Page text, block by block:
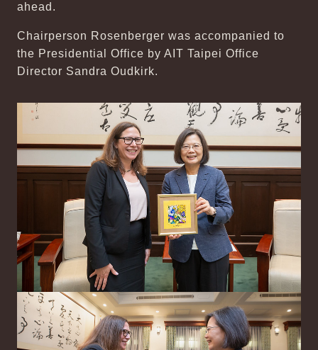
ahead.
Chairperson Rosenberger was accompanied to
the Presidential Office by AIT Taipei Office
Director Sandra Oudkirk.